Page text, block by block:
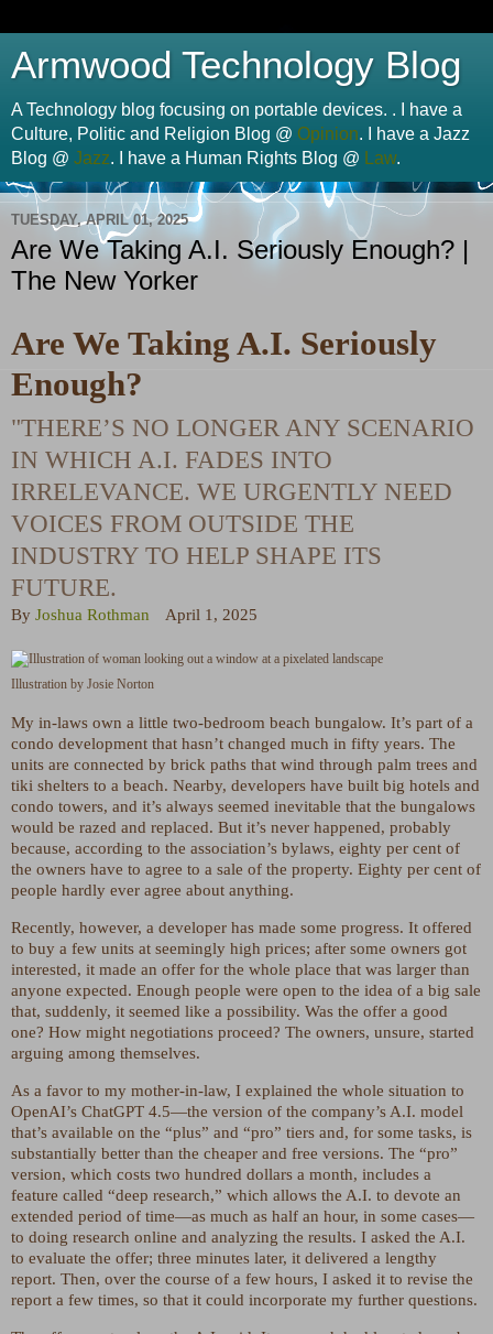
Armwood Technology Blog
A Technology blog focusing on portable devices. . I have a
Culture, Politic and Religion Blog @ Opinion. I have a Jazz
Blog @ Jazz. I have a Human Rights Blog @ Law.
TUESDAY, APRIL 01, 2025
Are We Taking A.I. Seriously Enough? |
The New Yorker
Are We Taking A.I. Seriously
Enough?
"THERE’S NO LONGER ANY SCENARIO
IN WHICH A.I. FADES INTO
IRRELEVANCE. WE URGENTLY NEED
VOICES FROM OUTSIDE THE
INDUSTRY TO HELP SHAPE ITS
FUTURE.
By Joshua Rothman April 1, 2025
Illustration by Josie Norton
My in-laws own a little two-bedroom beach bungalow. It’s part of a
condo development that hasn’t changed much in fifty years. The
units are connected by brick paths that wind through palm trees and
tiki shelters to a beach. Nearby, developers have built big hotels and
condo towers, and it’s always seemed inevitable that the bungalows
would be razed and replaced. But it’s never happened, probably
because, according to the association’s bylaws, eighty per cent of
the owners have to agree to a sale of the property. Eighty per cent of
people hardly ever agree about anything.
Recently, however, a developer has made some progress. It offered
to buy a few units at seemingly high prices; after some owners got
interested, it made an offer for the whole place that was larger than
anyone expected. Enough people were open to the idea of a big sale
that, suddenly, it seemed like a possibility. Was the offer a good
one? How might negotiations proceed? The owners, unsure, started
arguing among themselves.
As a favor to my mother-in-law, I explained the whole situation to
OpenAI’s ChatGPT 4.5—the version of the company’s A.I. model
that’s available on the “plus” and “pro” tiers and, for some tasks, is
substantially better than the cheaper and free versions. The “pro”
version, which costs two hundred dollars a month, includes a
feature called “deep research,” which allows the A.I. to devote an
extended period of time—as much as half an hour, in some cases—
to doing research online and analyzing the results. I asked the A.I.
to evaluate the offer; three minutes later, it delivered a lengthy
report. Then, over the course of a few hours, I asked it to revise the
report a few times, so that it could incorporate my further questions.